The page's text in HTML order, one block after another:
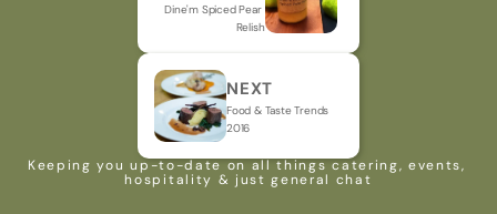
Dine'm Spiced Pear
Relish
NEXT
Food & Taste Trends
2016
Keeping you up-to-date on all things catering, events,
hospitality & just general chat